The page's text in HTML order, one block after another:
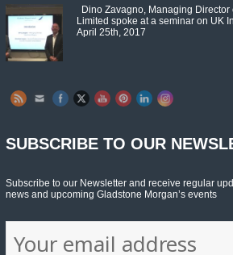
Dino Zavagno, Managing Director
Limited spoke at a seminar on UK
April 25th, 2017
SUBSCRIBE TO OUR
Subscribe to our Newsletter and receive regular
news and upcoming Gladstone Morgan’s events